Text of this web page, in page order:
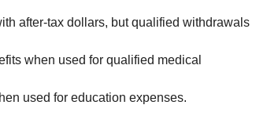
after-tax dollars, but qualified withdrawals
when used for qualified medical
used for education expenses.